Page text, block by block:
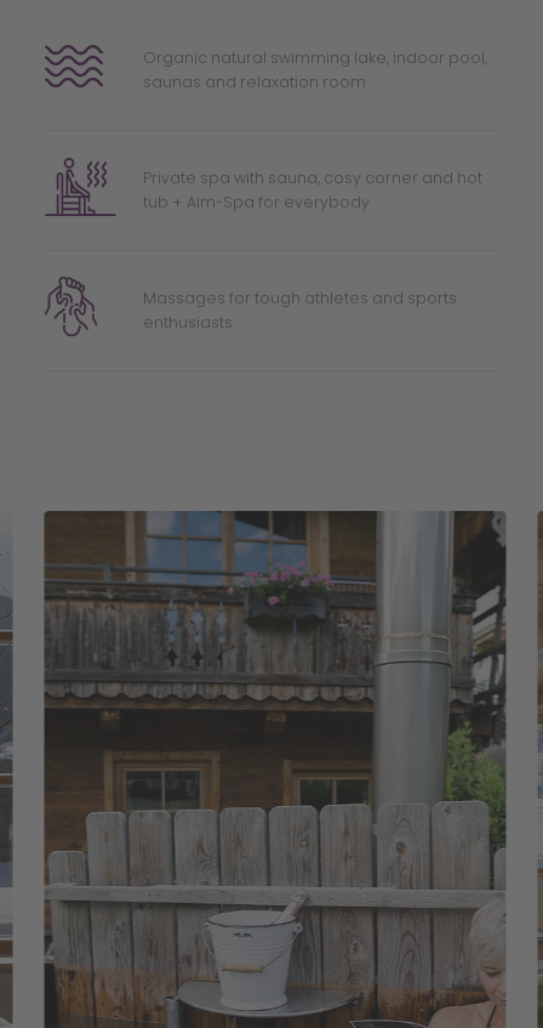
Organic natural swimming lake, indoor pool,
saunas and relaxation room
Private spa with sauna, cosy corner and hot
tub + Alm-Spa for everybody
Massages for tough athletes and sports
enthusiasts